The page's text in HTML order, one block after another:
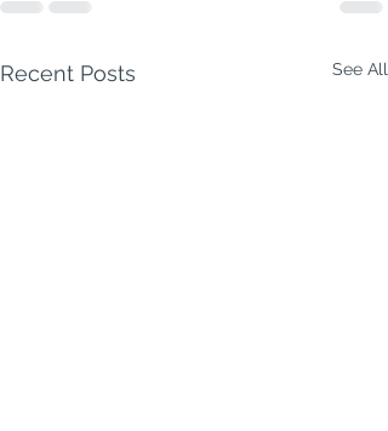
Recent Posts See All